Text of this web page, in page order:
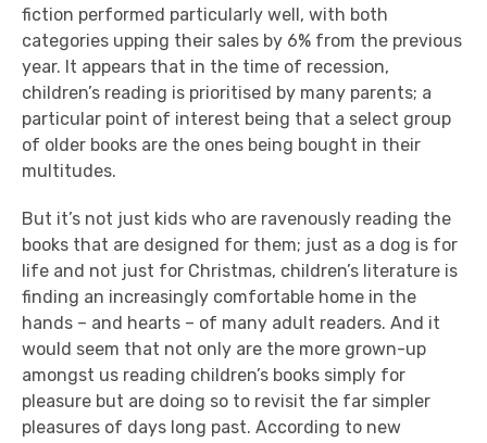
fiction performed particularly well, with both
categories upping their sales by 6% from the previous
year. It appears that in the time of recession,
children’s reading is prioritised by many parents; a
particular point of interest being that a select group
of older books are the ones being bought in their
multitudes.
But it’s not just kids who are ravenously reading the
books that are designed for them; just as a dog is for
life and not just for Christmas, children’s literature is
finding an increasingly comfortable home in the
hands – and hearts – of many adult readers. And it
would seem that not only are the more grown-up
amongst us reading children’s books simply for
pleasure but are doing so to revisit the far simpler
pleasures of days long past. According to new